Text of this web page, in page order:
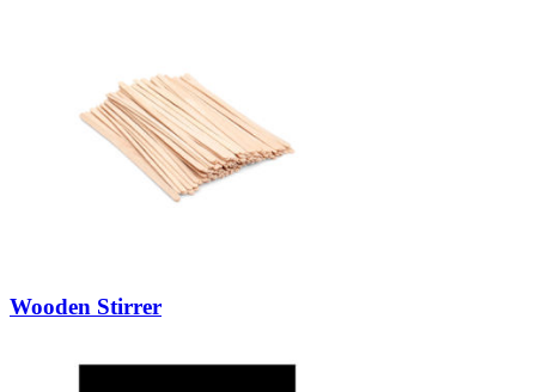
Wooden Stirrer